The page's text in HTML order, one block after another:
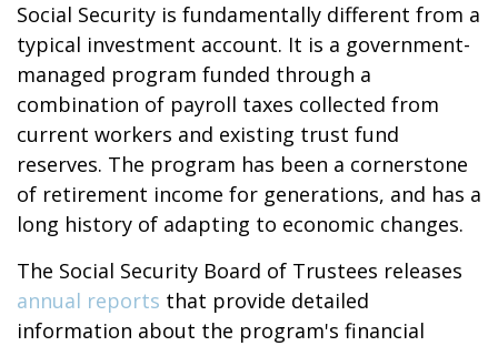
Social Security is fundamentally different from a
typical investment account. It is a government-
managed program funded through a
combination of payroll taxes collected from
current workers and existing trust fund
reserves. The program has been a cornerstone
of retirement income for generations, and has a
long history of adapting to economic changes.
The Social Security Board of Trustees releases
annual reports that provide detailed
information about the program's financial